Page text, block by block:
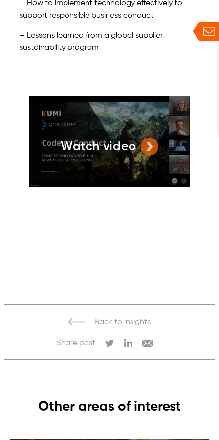
– How to implement technology effectively to
support responsible business conduct
– Lessons learned from a global supplier
sustainability program
Watch video
Back to insights
Share post
Other areas of interest